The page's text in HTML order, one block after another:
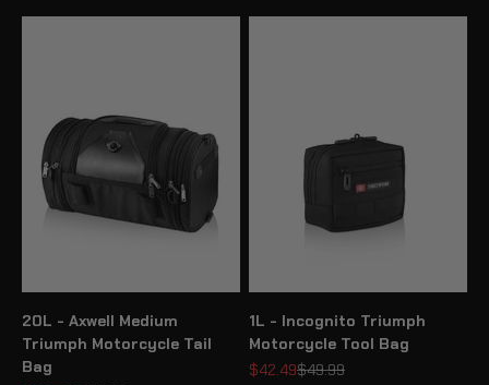
20L - Axwell Medium
Triumph Motorcycle Tail
Bag
1L - Incognito Triumph
Motorcycle Tool Bag
Sale price
$42.49Regular price
$49.99